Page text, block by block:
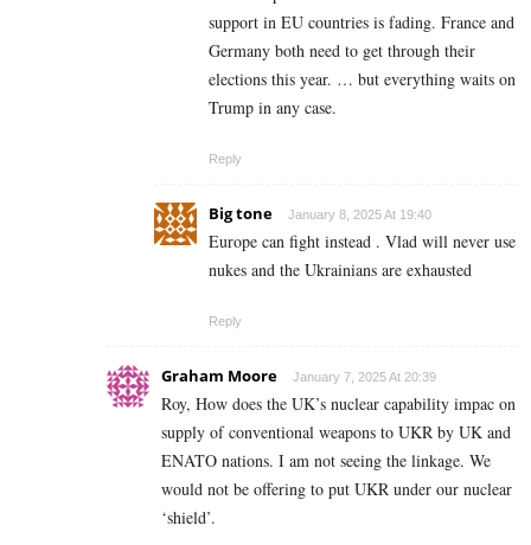
support in EU countries is fading. France and
Germany both need to get through their
elections this year. … but everything waits on
Trump in any case.
Reply
Big tone January 8, 2025 At 19:40
Europe can fight instead . Vlad will never use
nukes and the Ukrainians are exhausted
Reply
Graham Moore January 7, 2025 At 20:39
Roy, How does the UK’s nuclear capability impac on
supply of conventional weapons to UKR by UK and
ENATO nations. I am not seeing the linkage. We
would not be offering to put UKR under our nuclear
‘shield’.